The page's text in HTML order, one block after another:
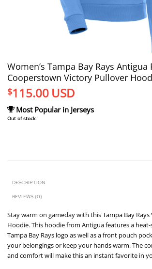
Women’s Tampa Bay Rays
Cooperstown Victory Pullover
$115.00 USD
Most Popular in Jerseys
Out of stock
DESCRIPTION
REVIEWS (0)
Stay warm on gameday with this Tampa Bay
Hoodie. This hoodie from Antigua features a
Tampa Bay Rays logo as well as a front pouch
your belongings or keep your hands warm. The
and comfort will make this an instant favorite in